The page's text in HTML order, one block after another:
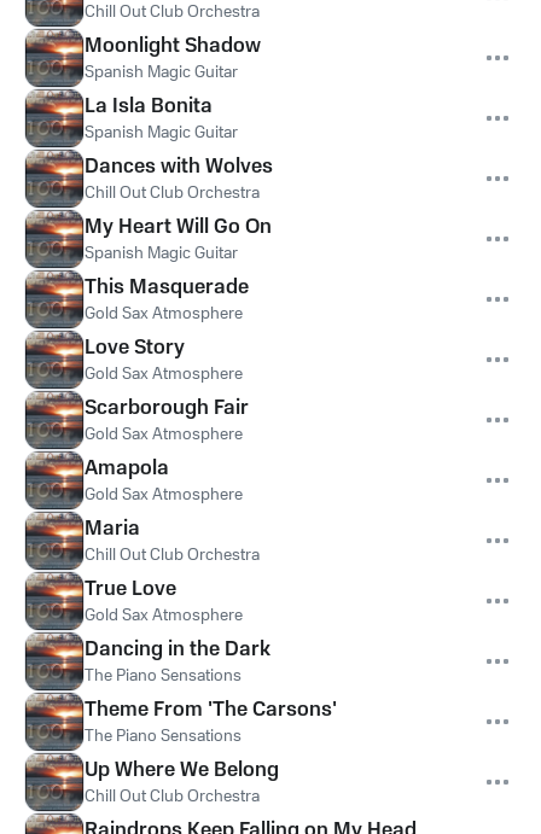
Chill Out Club Orchestra
Moonlight Shadow
Spanish Magic Guitar
La Isla Bonita
Spanish Magic Guitar
Dances with Wolves
Chill Out Club Orchestra
My Heart Will Go On
Spanish Magic Guitar
This Masquerade
Gold Sax Atmosphere
Love Story
Gold Sax Atmosphere
Scarborough Fair
Gold Sax Atmosphere
Amapola
Gold Sax Atmosphere
Maria
Chill Out Club Orchestra
True Love
Gold Sax Atmosphere
Dancing in the Dark
The Piano Sensations
Theme From 'The Carsons'
The Piano Sensations
Up Where We Belong
Chill Out Club Orchestra